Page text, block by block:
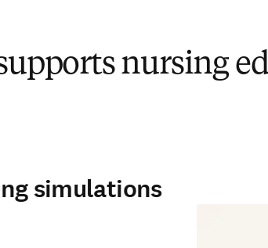
nursing
simulations